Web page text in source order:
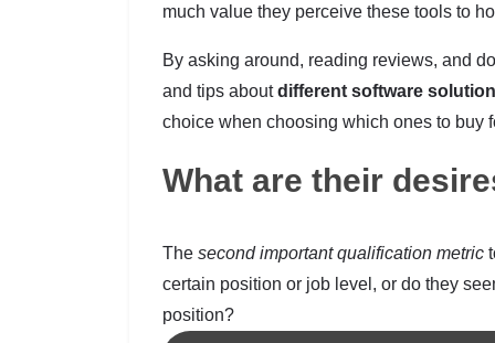
much value they perceive these tools to
By asking around, reading reviews, and
and tips aboutdifferent software
choice when choosing which ones to buy
What are their
The second important qualification metric
certain position or job level, or do they
position?